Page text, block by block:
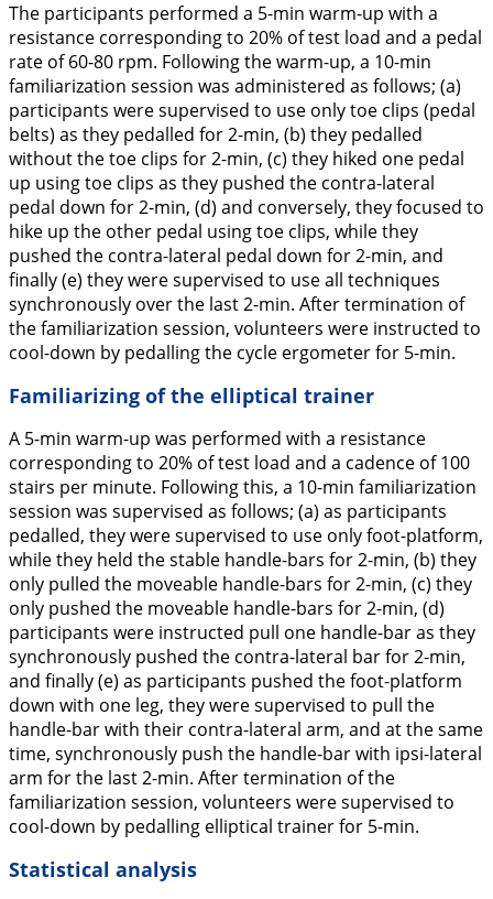
The participants performed a 5-min warm-up with a
resistance corresponding to 20% of test load and a pedal
rate of 60-80 rpm. Following the warm-up, a 10-min
familiarization session was administered as follows; (a)
participants were supervised to use only toe clips (pedal
belts) as they pedalled for 2-min, (b) they pedalled
without the toe clips for 2-min, (c) they hiked one pedal
up using toe clips as they pushed the contra-lateral
pedal down for 2-min, (d) and conversely, they focused to
hike up the other pedal using toe clips, while they
pushed the contra-lateral pedal down for 2-min, and
finally (e) they were supervised to use all techniques
synchronously over the last 2-min. After termination of
the familiarization session, volunteers were instructed to
cool-down by pedalling the cycle ergometer for 5-min.
Familiarizing of the elliptical trainer
A 5-min warm-up was performed with a resistance
corresponding to 20% of test load and a cadence of 100
stairs per minute. Following this, a 10-min familiarization
session was supervised as follows; (a) as participants
pedalled, they were supervised to use only foot-platform,
while they held the stable handle-bars for 2-min, (b) they
only pulled the moveable handle-bars for 2-min, (c) they
only pushed the moveable handle-bars for 2-min, (d)
participants were instructed pull one handle-bar as they
synchronously pushed the contra-lateral bar for 2-min,
and finally (e) as participants pushed the foot-platform
down with one leg, they were supervised to pull the
handle-bar with their contra-lateral arm, and at the same
time, synchronously push the handle-bar with ipsi-lateral
arm for the last 2-min. After termination of the
familiarization session, volunteers were supervised to
cool-down by pedalling elliptical trainer for 5-min.
Statistical analysis